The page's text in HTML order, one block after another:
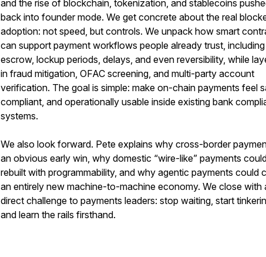
and the rise of blockchain, tokenization, and stablecoins
back into founder mode. We get concrete about the real
adoption: not speed, but controls. We unpack how smart
can support payment workflows people already trust, including
escrow, lockup periods, delays, and even reversibility, while
in fraud mitigation, OFAC screening, and multi-party account
verification. The goal is simple: make on-chain payments feel
compliant, and operationally usable inside existing bank
systems.
We also look forward. Pete explains why cross-border
an obvious early win, why domestic “wire-like” payments
rebuilt with programmability, and why agentic payments could
an entirely new machine-to-machine economy. We close with
direct challenge to payments leaders: stop waiting, start
and learn the rails firsthand.